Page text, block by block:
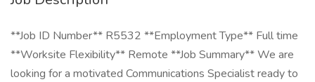
**Job ID Number** R5532 **Employment Type** Full time
**Worksite Flexibility** Remote **Job Summary** We are
looking for a motivated Communications Specialist ready to